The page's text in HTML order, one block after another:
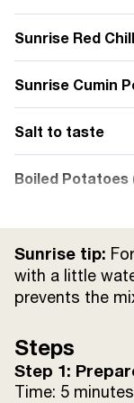
Sunrise Red
Sunrise Cumin
Salt to taste
Boiled Potatoes
Green Chilli
Coriander
Sunrise tip:
with a little
prevents the
Steps
Step 1:
Time: 5 minutes